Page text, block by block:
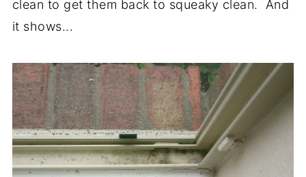
clean to get them back to squeaky clean. And
it shows...